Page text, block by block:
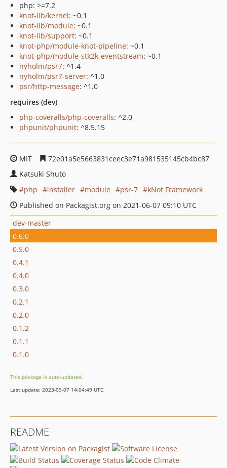
php: >=7.2
knot-lib/kernel: ~0.1
knot-lib/module: ~0.1
knot-lib/support: ~0.1
knot-php/module-knot-pipeline: ~0.1
knot-php/module-stk2k-eventstream: ~0.1
nyholm/psr7: ^1.4
nyholm/psr7-server: ^1.0
psr/http-message: ^1.0
requires (dev)
php-coveralls/php-coveralls: ^2.0
phpunit/phpunit: ^8.5.15
MIT
72e01a5e5663831ceec3e71a981535145cb4bc87
Katsuki Shuto
php
installer module psr-7
kNot Framework
Published on Packagist.org on 2021-06-07 09:10 UTC
dev-master
0.6.0
0.5.0
0.4.1
0.4.0
0.3.0
0.2.1
0.2.0
0.1.2
0.1.1
0.1.0
This package is auto-updated.
Last update: 2023-09-07 14:04:49 UTC
README